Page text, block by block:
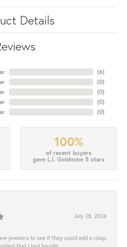
Details
(6)
(0)
(0)
(0)
(0)
100%
of recent buyers
gave L.I. Goldmine 5 stars
July 28, 2026
jewelers to see if they could add a clasp